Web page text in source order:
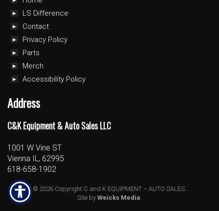
LS Difference
Contact
Privacy Policy
Parts
Merch
Accessibility Policy
Address
C&K Equipment & Auto Sales LLC
1001 W Vine ST
Vienna IL, 62995
618-658-1902
© 2026 Copyright C and K EQUIPMENT – AUTO SALES.
Site by Weicks Media.